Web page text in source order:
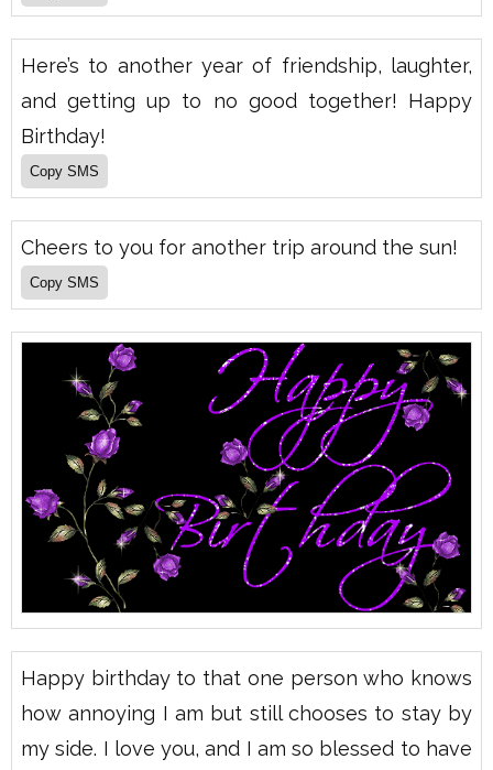
Here’s to another year of friendship, laughter,
and getting up to no good together! Happy
Birthday!
Cheers to you for another trip around the sun!
Happy birthday to that one person who knows
how annoying I am but still chooses to stay by
my side. I love you, and I am so blessed to have